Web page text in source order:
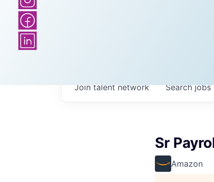
Searchjobs
Join talent network
Sr
Amazon